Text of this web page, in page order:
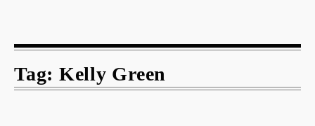
Tag: Kelly Green